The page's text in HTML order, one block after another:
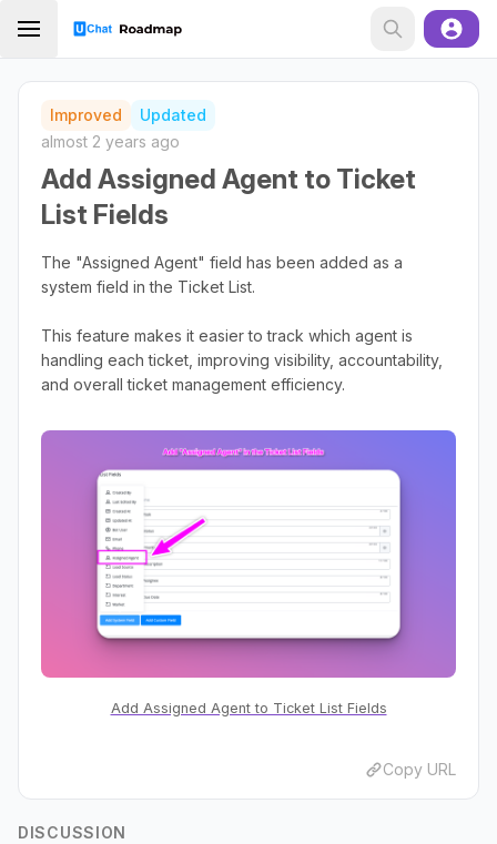
Improved
Updated
almost 2 years ago
Add Assigned Agent to Ticket
List Fields
The "Assigned Agent" field has been added as a
system field in the Ticket List.
This feature makes it easier to track which agent is
handling each ticket, improving visibility, accountability,
and overall ticket management efficiency.
Add Assigned Agent to Ticket List Fields
Copy URL
DISCUSSION